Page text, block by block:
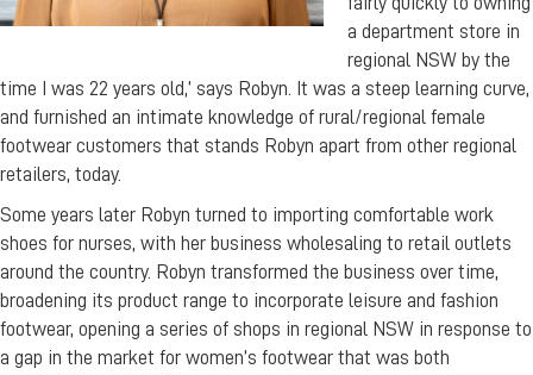
a department store in
regional NSW by the
time I was 22 years old,’ says Robyn. It was a steep learning curve,
and furnished an intimate knowledge of rural/regional female
footwear customers that stands Robyn apart from other regional
retailers, today.
Some years later Robyn turned to importing comfortable work
shoes for nurses, with her business wholesaling to retail outlets
around the country. Robyn transformed the business over time,
broadening its product range to incorporate leisure and fashion
footwear, opening a series of shops in regional NSW in response to
a gap in the market for women’s footwear that was both